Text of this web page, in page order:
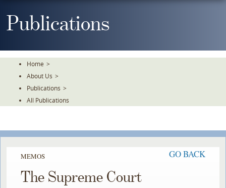
ToPublications
Home >
About Us >
Publications >
All Publications
MEMOS GO BACK
The Supreme Court